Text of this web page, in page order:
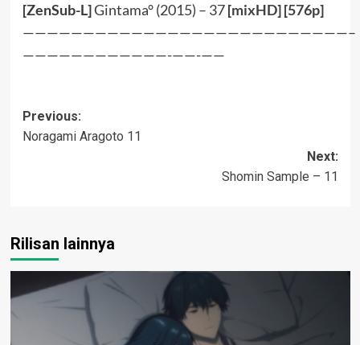
[ZenSub-L]Gintama° (2015) – 37[mixHD] [576p]
———————————————————————————–
————————————-——-——
Post
navigation
Previous:
Noragami Aragoto 11
Next:
Shomin Sample – 11
Rilisan lainnya